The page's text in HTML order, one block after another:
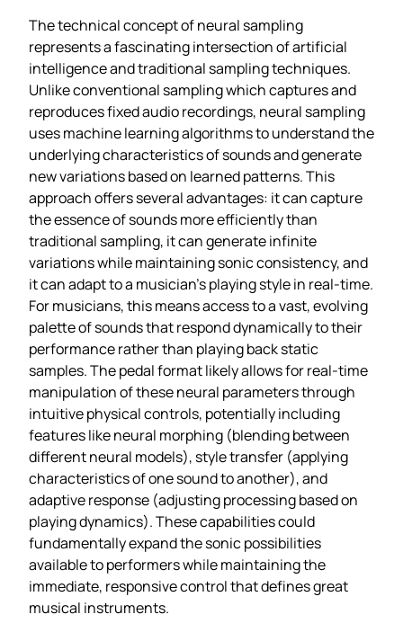
The technical concept of neural sampling
represents a fascinating intersection of artificial
intelligence and traditional sampling techniques.
Unlike conventional sampling which captures and
reproduces fixed audio recordings, neural sampling
uses machine learning algorithms to understand the
underlying characteristics of sounds and generate
new variations based on learned patterns. This
approach offers several advantages: it can capture
the essence of sounds more efficiently than
traditional sampling, it can generate infinite
variations while maintaining sonic consistency, and
it can adapt to a musician’s playing style in real-time.
For musicians, this means access to a vast, evolving
palette of sounds that respond dynamically to their
performance rather than playing back static
samples. The pedal format likely allows for real-time
manipulation of these neural parameters through
intuitive physical controls, potentially including
features like neural morphing (blending between
different neural models), style transfer (applying
characteristics of one sound to another), and
adaptive response (adjusting processing based on
playing dynamics). These capabilities could
fundamentally expand the sonic possibilities
available to performers while maintaining the
immediate, responsive control that defines great
musical instruments.